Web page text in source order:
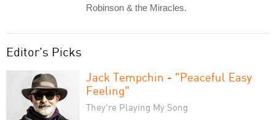
Robinson & the Miracles.
Editor's Picks
Jack Tempchin - "Peaceful Easy
Feeling"
They're Playing My Song